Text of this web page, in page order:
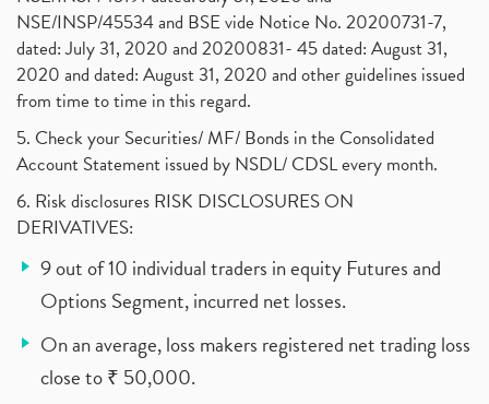
NSE/INSP/45534 and BSE vide Notice No. 20200731-7,
dated: July 31, 2020 and 20200831- 45 dated: August 31,
2020 and dated: August 31, 2020 and other guidelines issued
from time to time in this regard.
5. Check your Securities/ MF/ Bonds in the Consolidated
Account Statement issued by NSDL/ CDSL every month.
6. Risk disclosures RISK DISCLOSURES ON
DERIVATIVES:
9 out of 10 individual traders in equity Futures and
Options Segment, incurred net losses.
On an average, loss makers registered net trading loss
close to ₹ 50,000.